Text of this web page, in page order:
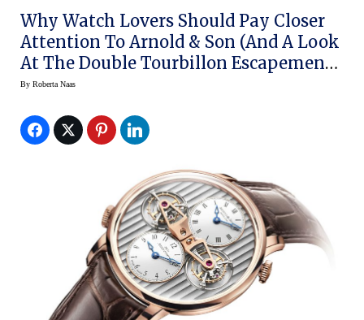
Why Watch Lovers Should Pay Closer
Attention To Arnold & Son (and A Look
At The Double Tourbillon Escapement
Dual Time)
By Roberta Naas